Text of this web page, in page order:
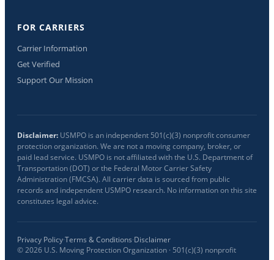
FOR CARRIERS
Carrier Information
Get Verified
Support Our Mission
Disclaimer: USMPO is an independent 501(c)(3) nonprofit consumer
protection organization. We are not a moving company, broker, or
paid lead service. USMPO is not affiliated with the U.S. Department of
Transportation (DOT) or the Federal Motor Carrier Safety
Administration (FMCSA). All carrier data is sourced from public
records and independent USMPO research. No information on this site
constitutes legal advice.
Privacy Policy·Terms & Conditions·Disclaimer
©2026 U.S. Moving Protection Organization · 501(c)(3) nonprofit